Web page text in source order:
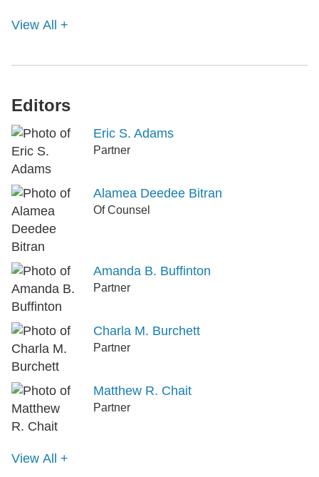
View All +
Editors
Eric S. Adams
Partner
Alamea Deedee Bitran
Of Counsel
Amanda B. Buffinton
Partner
Charla M. Burchett
Partner
Matthew R. Chait
Partner
View All +